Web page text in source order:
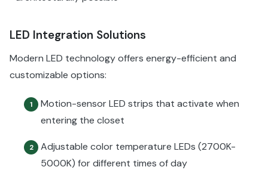
LED Integration Solutions
Modern LED technology offers energy-efficient and
customizable options:
1
Motion-sensor LED strips that activate when
entering the closet
2
Adjustable color temperature LEDs (2700K-
5000K) for different times of day